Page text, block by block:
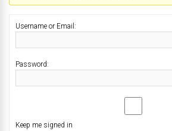
Username or Email:
Password:
Keep me signed in